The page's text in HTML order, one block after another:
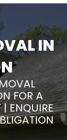
IN
FOR A
| ENQUIRE